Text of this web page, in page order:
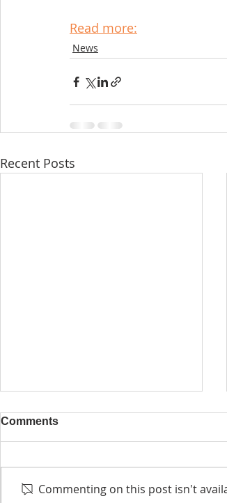
Read more:
News
Recent Posts
Comments
Commenting on this post isn't